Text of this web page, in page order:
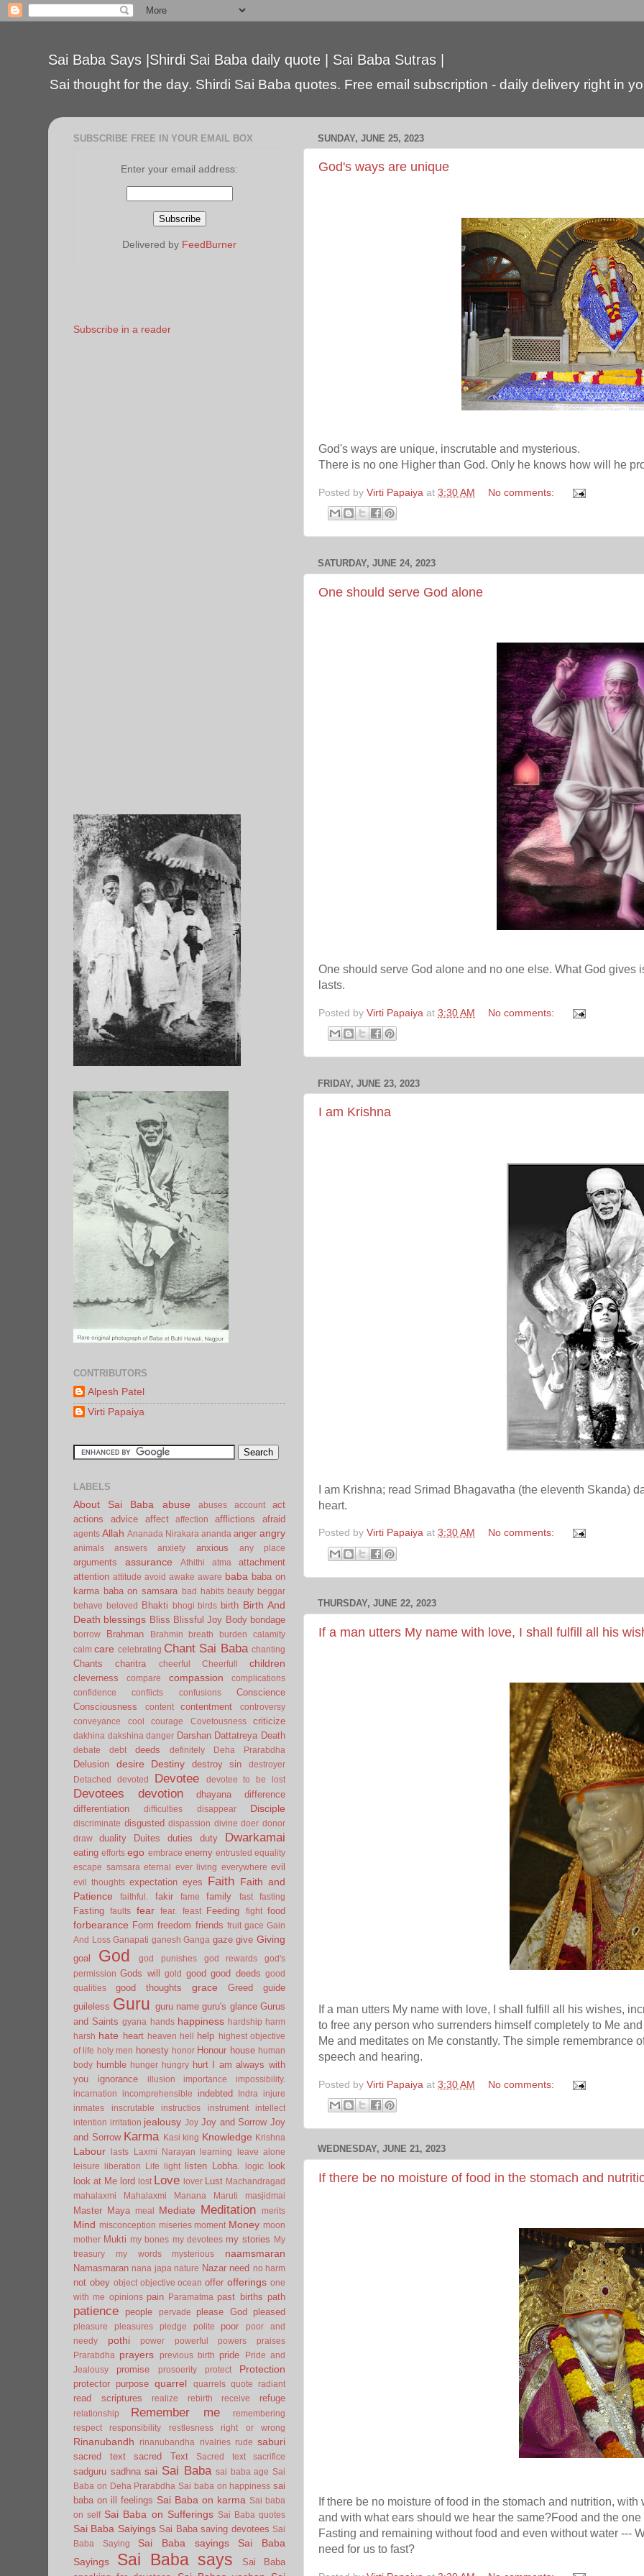
Sai Baba Says |Shirdi Sai Baba daily quote | Sai Baba Sutras |
Sai thought for the day. Shirdi Sai Baba quotes. Free email subscription - daily delivery right in
SUNDAY, JUNE 25, 2023
God's ways are unique
God's ways are unique, inscrutable and mysterious.
There is no one Higher than God. Only he knows how will he
Posted by Virti Papaiya at 3:30 AM No comments:
SATURDAY, JUNE 24, 2023
One should serve God alone
One should serve God alone and no one else. What God gives
lasts.
Posted by Virti Papaiya at 3:30 AM No comments:
FRIDAY, JUNE 23, 2023
I am Krishna
I am Krishna; read Srimad Bhagavatha (the eleventh Skanda)
heart.
Posted by Virti Papaiya at 3:30 AM No comments:
THURSDAY, JUNE 22, 2023
If a man utters My name with love, I shall fulfill all his
If a man utters My name with love, I shall fulfill all his wishes,
to free any person who surrenders himself completely to Me
Me and meditates on Me constantly. The simple remembrance
speech and hearing.
Posted by Virti Papaiya at 3:30 AM No comments:
WEDNESDAY, JUNE 21, 2023
If there be no moisture of food in the stomach and
If there be no moisture of food in the stomach and nutrition,
and with what ears should we hear the same?Food and the
Fasting and remaining without food and even without water ---
need for us to fast?
SUBSCRIBE FREE IN YOUR EMAIL BOX
Enter your email address:
Delivered by FeedBurner
Subscribe in a reader
CONTRIBUTORS
Alpesh Patel
Virti Papaiya
LABELS
About Sai Baba abuse abuses account
act
actions
advice affect affection afflictions afraid
agents Allah Ananada Nirakara ananda anger angry
animals answers anxiety anxious any place
arguments assurance Athithi atma
attachment
attention attitude avoid awake aware baba baba on
karma baba on samsara bad habits beauty beggar
behave
beloved Bhakti bhogi birds birth Birth And
Death blessings Bliss Blissful Joy Body bondage
borrow Brahman Brahmin breath burden
calamity
calm care celebrating Chant Sai Baba chanting
Chants charitra cheerful Cheerfull children
cleverness compare compassion
complications
confidence
conflicts confusions
Conscience
Consciousness
content contentment
controversy
conveyance
cool courage Covetousness criticize
dakhina dakshina danger Darshan Dattatreya Death
debate debt deeds definitely Deha Prarabdha
Delusion desire Destiny destroy sin
destroyer
Detached
devoted Devotee devotee to be lost
Devotees devotion dhayana
difference
differentiation
difficulties disappear Disciple
discriminate disgusted dispassion divine doer donor
draw
duality Duites duties duty Dwarkamai
eating efforts ego embrace enemy entrusted equality
escape samsara eternal ever living everywhere evil
evil thoughts expectation eyes Faith Faith and
Patience
faithful. fakir fame family fast fasting
Fasting faults fear fear. feast Feeding fight food
forbearance Form freedom friends fruit gace Gain
And Loss Ganapati ganesh Ganga gaze give Giving
goal God god punishes god rewards
god's
permission Gods will gold good good deeds good
qualities
good thoughts grace Greed
guide
guileless Guru guru name guru's glance Gurus
and Saints gyana hands happiness hardship harm
harsh hate heart heaven hell help
highest objective
of life holy men honesty honor Honour house human
body humble hunger hungry hurt I am always with
you
ignorance illusion importance
impossibility.
incarnation
incomprehensible indebted Indra
injure
inmates
inscrutable instructios instrument
intellect
intention irritation jealousy Joy Joy and Sorrow Joy
and Sorrow Karma Kasi king Knowledge Krishna
Labour lasts Laxmi Narayan learning
leave alone
leisure
liberation Life light listen Lobha. logic look
look at Me lord lost Love lover Lust Machandragad
mahalaxmi
Mahalaxmi Manana Maruti masjidmai
Master Maya meal Mediate Meditation merits
Mind misconception miseries moment Money moon
mother Mukti my bones my devotees my stories
My
treasury
my words mysterious naamsmaran
Namasmaran nana japa nature Nazar need no harm
not obey object objective ocean offer offerings one
with me opinions pain Paramatma past births path
patience people pervade please God pleased
pleasure pleasures pledge polite poor
poor and
needy
pothi power powerful powers
praises
Prarabdha
prayers previous birth pride
Pride and
Jealousy
promise prosoerity protect Protection
protector purpose quarrel quarrels quote radiant
read scriptures realize rebirth receive refuge
relationship Remember me
remembering
respect
responsibility restlesness right or wrong
Rinanubandh rinanubandha rivalries rude saburi
sacred text sacred Text Sacred text sacrifice
sadguru sadhna sai Sai Baba sai baba age Sai
Baba on Deha Prarabdha Sai baba on happiness sai
baba on ill feelings Sai Baba on karma Sai baba
on self Sai Baba on Sufferings Sai Baba quotes
Sai Baba Saiyings Sai Baba saving devotees Sai
Baba Saying
Sai Baba sayings
Sai Baba
Sayings
Sai Baba says
Sai Baba